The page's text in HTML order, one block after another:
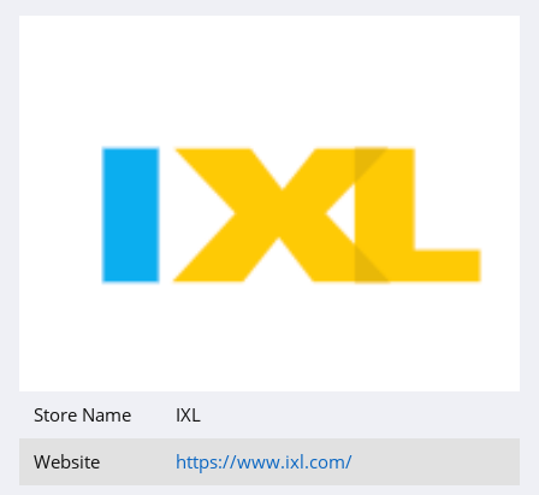
Store Name
IXL
Website
https://www.ixl.com/